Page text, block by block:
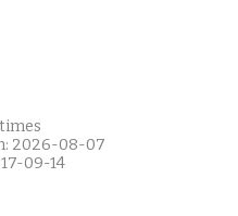
2026-08-07
09-14